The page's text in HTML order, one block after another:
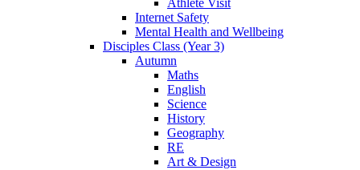
Internet Safety
Mental Health and Wellbeing
Disciples Class (Year 3)
Autumn
Maths
English
Science
History
Geography
RE
Art & Design